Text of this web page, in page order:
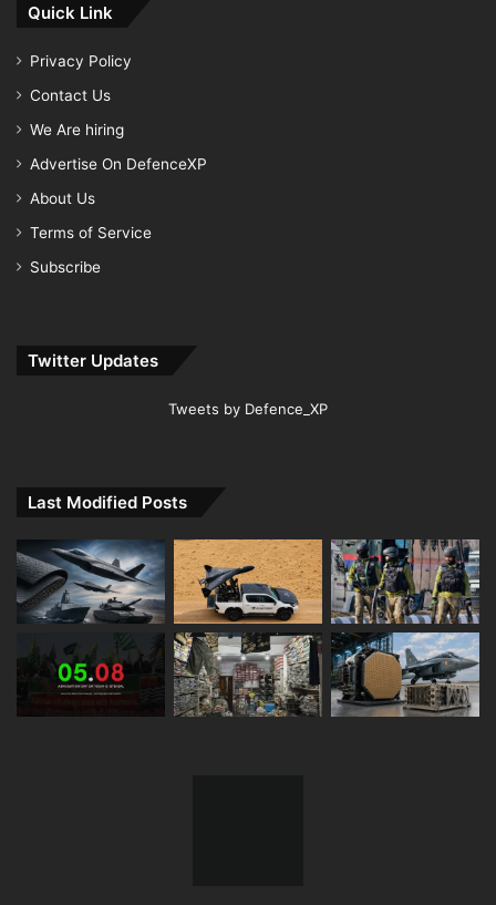
Quick Link
Privacy Policy
Contact Us
We Are hiring
Advertise On DefenceXP
About Us
Terms of Service
Subscribe
Twitter Updates
Tweets by Defence_XP
Last Modified Posts